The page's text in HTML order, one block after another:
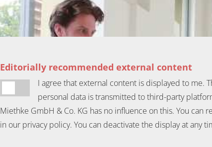
Editorially recommended external content
I agree that external content is displayed to me.
personal data is transmitted to third-party
Miethke GmbH & Co. KG has no influence on this. You can
in our privacy policy. You can deactivate the display at any